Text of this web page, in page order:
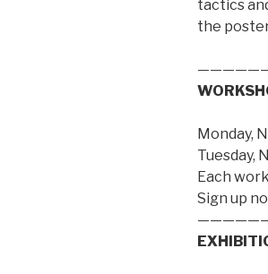
tactics
the
Monday,
Tuesday,
Each
Sign up